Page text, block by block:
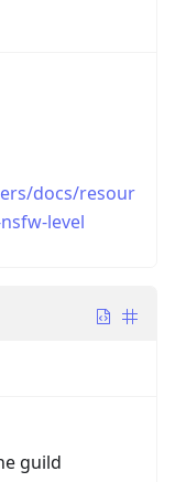
docs/resour
level
guild